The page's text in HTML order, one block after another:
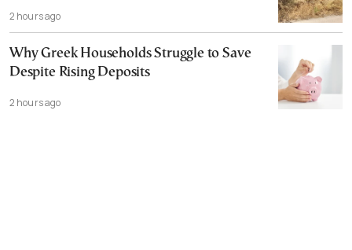
2 hours ago
Why Greek Households Struggle to Save
Despite Rising Deposits
2 hours ago